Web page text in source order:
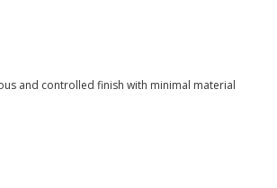
and controlled finish with minimal material